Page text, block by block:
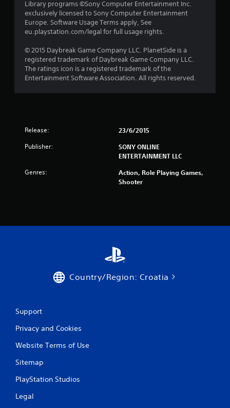
Library programs ©Sony Computer Entertainment Inc.
exclusively licensed to Sony Computer Entertainment
Europe. Software Usage Terms apply, See
eu.playstation.com/legal for full usage rights.
© 2015 Daybreak Game Company LLC. PlanetSide is a
registered trademark of Daybreak Game Company LLC.
The ratings icon is a registered trademark of the
Entertainment Software Association. All rights reserved.
Release: 23/6/2015
Publisher:
SONY ONLINE
ENTERTAINMENT LLC
Genres:
Action, Role Playing Games,
Shooter
Country/Region: Croatia
Support
Privacy and Cookies
Website Terms of Use
Sitemap
PlayStation Studios
Legal